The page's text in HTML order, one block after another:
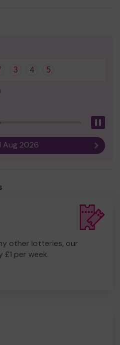
3 4 5
Aug 2026 Next
other lotteries, our
per week.